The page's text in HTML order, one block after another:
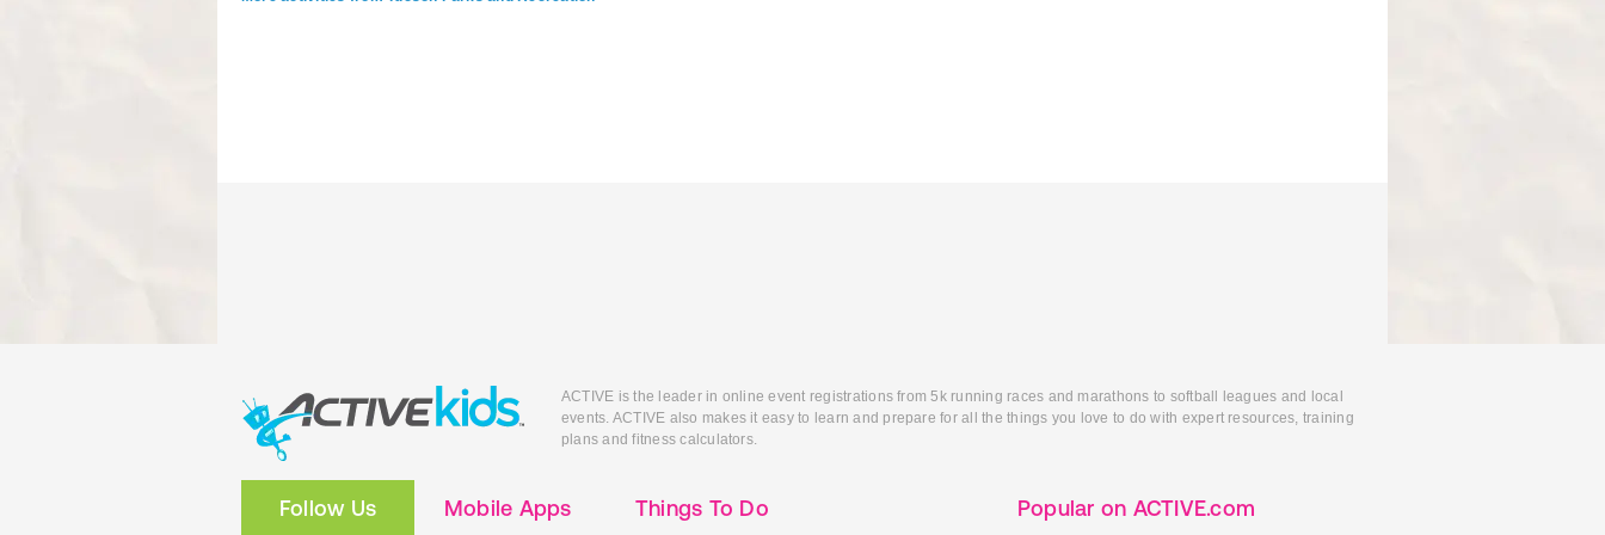
ACTIVE is the leader in online event registrations from 5k running races and marathons to softball leagues and local
events. ACTIVE also makes it easy to learn and prepare for all the things you love to do with expert resources, training
plans and fitness calculators.
Follow Us Mobile Apps Things To Do Popular on ACTIVE.com